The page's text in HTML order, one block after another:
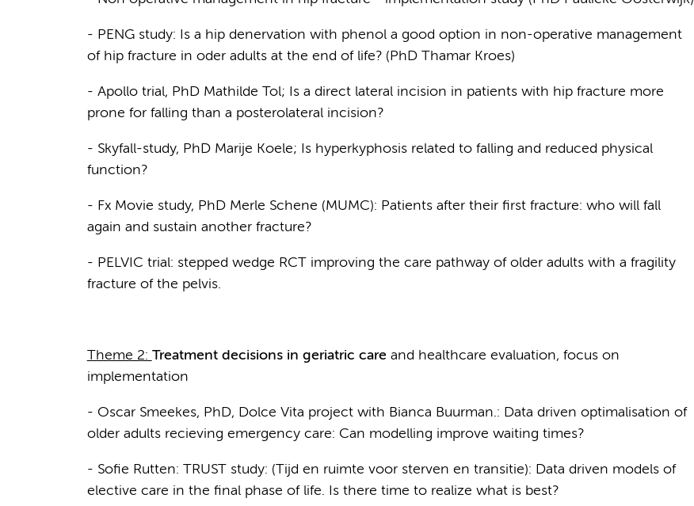
- PENG study: Is a hip denervation with phenol a good option in non-operative management
of hip fracture in oder adults at the end of life? (PhD Thamar Kroes)
- Apollo trial, PhD Mathilde Tol; Is a direct lateral incision in patients with hip fracture more
prone for falling than a posterolateral incision?
- Skyfall-study, PhD Marije Koele; Is hyperkyphosis related to falling and reduced physical
function?
- Fx Movie study, PhD Merle Schene (MUMC): Patients after their first fracture: who will fall
again and sustain another fracture?
- PELVIC trial: stepped wedge RCT improving the care pathway of older adults with a fragility
fracture of the pelvis.
Theme 2: Treatment decisions in geriatric care and healthcare evaluation, focus on
implementation
- Oscar Smeekes, PhD, Dolce Vita project with Bianca Buurman.: Data driven optimalisation of
older adults recieving emergency care: Can modelling improve waiting times?
- Sofie Rutten: TRUST study: (Tijd en ruimte voor sterven en transitie): Data driven models of
elective care in the final phase of life. Is there time to realize what is best?